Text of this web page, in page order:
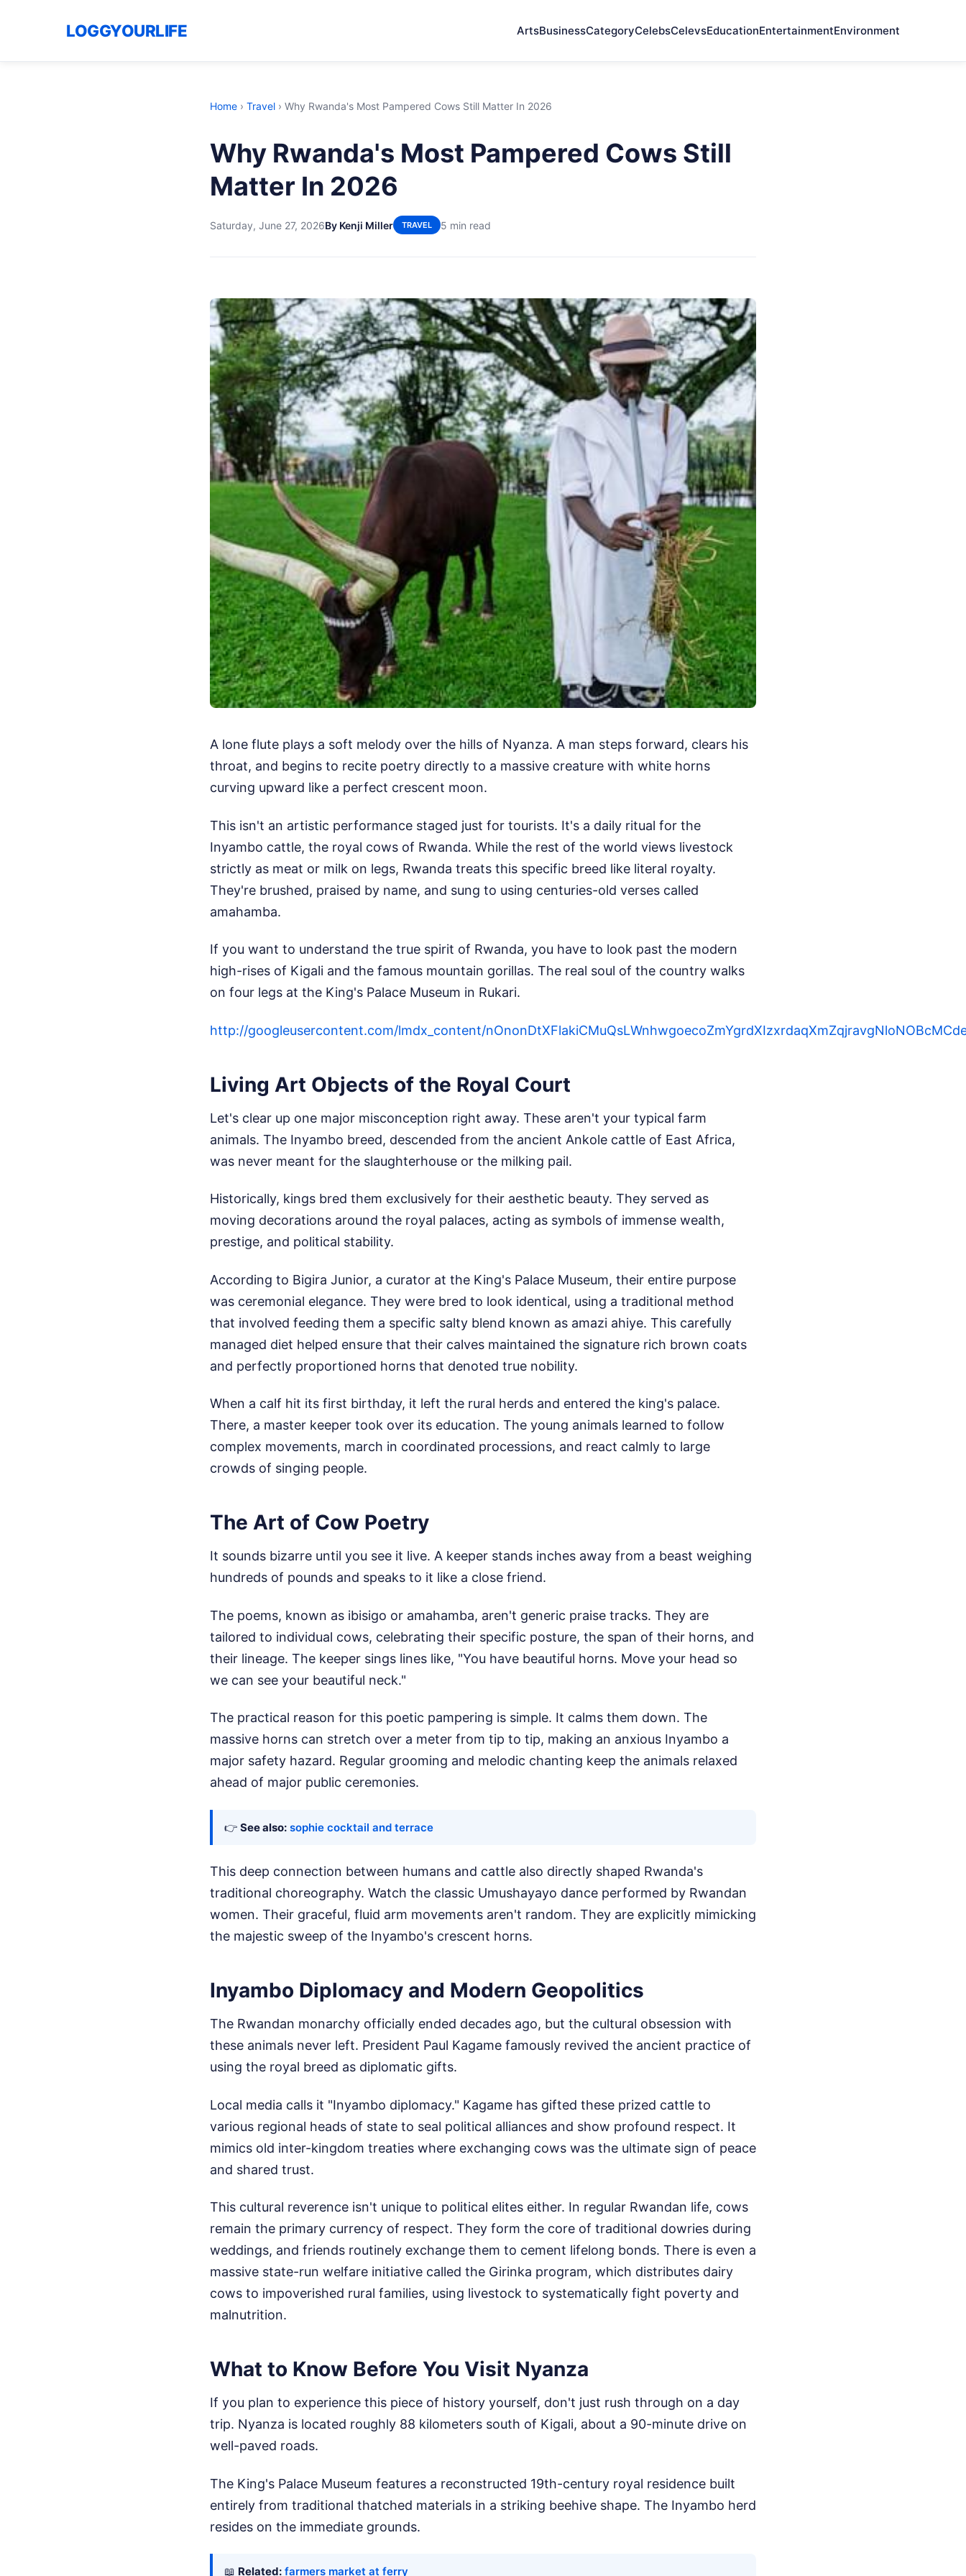
LOGGYOURLIFE ArtsBusinessCategoryCelebsCelevsEducationEntertainmentEnvironment
Home › Travel › Why Rwanda's Most Pampered Cows Still Matter In 2026
Why Rwanda's Most Pampered Cows Still
Matter In 2026
Saturday, June 27, 2026By Kenji Miller TRAVEL 5 min read
A lone flute plays a soft melody over the hills of Nyanza. A man steps forward, clears his
throat, and begins to recite poetry directly to a massive creature with white horns
curving upward like a perfect crescent moon.
This isn't an artistic performance staged just for tourists. It's a daily ritual for the
Inyambo cattle, the royal cows of Rwanda. While the rest of the world views livestock
strictly as meat or milk on legs, Rwanda treats this specific breed like literal royalty.
They're brushed, praised by name, and sung to using centuries-old verses called
amahamba.
If you want to understand the true spirit of Rwanda, you have to look past the modern
high-rises of Kigali and the famous mountain gorillas. The real soul of the country walks
on four legs at the King's Palace Museum in Rukari.
http://googleusercontent.com/lmdx_content/
Living Art Objects of the Royal Court
Let's clear up one major misconception right away. These aren't your typical farm
animals. The Inyambo breed, descended from the ancient Ankole cattle of East Africa,
was never meant for the slaughterhouse or the milking pail.
Historically, kings bred them exclusively for their aesthetic beauty. They served as
moving decorations around the royal palaces, acting as symbols of immense wealth,
prestige, and political stability.
According to Bigira Junior, a curator at the King's Palace Museum, their entire purpose
was ceremonial elegance. They were bred to look identical, using a traditional method
that involved feeding them a specific salty blend known as amazi ahiye. This carefully
managed diet helped ensure that their calves maintained the signature rich brown coats
and perfectly proportioned horns that denoted true nobility.
When a calf hit its first birthday, it left the rural herds and entered the king's palace.
There, a master keeper took over its education. The young animals learned to follow
complex movements, march in coordinated processions, and react calmly to large
crowds of singing people.
The Art of Cow Poetry
It sounds bizarre until you see it live. A keeper stands inches away from a beast weighing
hundreds of pounds and speaks to it like a close friend.
The poems, known as ibisigo or amahamba, aren't generic praise tracks. They are
tailored to individual cows, celebrating their specific posture, the span of their horns, and
their lineage. The keeper sings lines like, "You have beautiful horns. Move your head so
we can see your beautiful neck."
The practical reason for this poetic pampering is simple. It calms them down. The
massive horns can stretch over a meter from tip to tip, making an anxious Inyambo a
major safety hazard. Regular grooming and melodic chanting keep the animals relaxed
ahead of major public ceremonies.
👉 See also: sophie cocktail and terrace
This deep connection between humans and cattle also directly shaped Rwanda's
traditional choreography. Watch the classic Umushayayo dance performed by Rwandan
women. Their graceful, fluid arm movements aren't random. They are explicitly mimicking
the majestic sweep of the Inyambo's crescent horns.
Inyambo Diplomacy and Modern Geopolitics
The Rwandan monarchy officially ended decades ago, but the cultural obsession with
these animals never left. President Paul Kagame famously revived the ancient practice of
using the royal breed as diplomatic gifts.
Local media calls it "Inyambo diplomacy." Kagame has gifted these prized cattle to
various regional heads of state to seal political alliances and show profound respect. It
mimics old inter-kingdom treaties where exchanging cows was the ultimate sign of peace
and shared trust.
This cultural reverence isn't unique to political elites either. In regular Rwandan life, cows
remain the primary currency of respect. They form the core of traditional dowries during
weddings, and friends routinely exchange them to cement lifelong bonds. There is even a
massive state-run welfare initiative called the Girinka program, which distributes dairy
cows to impoverished rural families, using livestock to systematically fight poverty and
malnutrition.
What to Know Before You Visit Nyanza
If you plan to experience this piece of history yourself, don't just rush through on a day
trip. Nyanza is located roughly 88 kilometers south of Kigali, about a 90-minute drive on
well-paved roads.
The King's Palace Museum features a reconstructed 19th-century royal residence built
entirely from traditional thatched materials in a striking beehive shape. The Inyambo herd
resides on the immediate grounds.
📖 Related: farmers market at ferry